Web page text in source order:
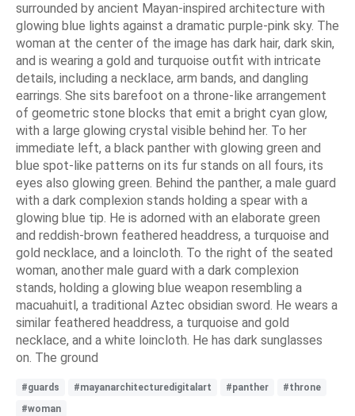
surrounded by ancient Mayan-inspired architecture with
glowing blue lights against a dramatic purple-pink sky. The
woman at the center of the image has dark hair, dark skin,
and is wearing a gold and turquoise outfit with intricate
details, including a necklace, arm bands, and dangling
earrings. She sits barefoot on a throne-like arrangement
of geometric stone blocks that emit a bright cyan glow,
with a large glowing crystal visible behind her. To her
immediate left, a black panther with glowing green and
blue spot-like patterns on its fur stands on all fours, its
eyes also glowing green. Behind the panther, a male guard
with a dark complexion stands holding a spear with a
glowing blue tip. He is adorned with an elaborate green
and reddish-brown feathered headdress, a turquoise and
gold necklace, and a loincloth. To the right of the seated
woman, another male guard with a dark complexion
stands, holding a glowing blue weapon resembling a
macuahuitl, a traditional Aztec obsidian sword. He wears a
similar feathered headdress, a turquoise and gold
necklace, and a white loincloth. He has dark sunglasses
on. The ground
#guards #mayanarchitecturedigitalart #panther
#throne
#woman